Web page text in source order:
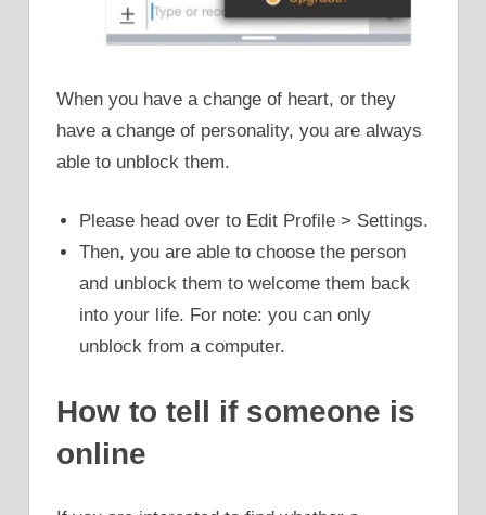
When you have a change of heart, or they
have a change of personality, you are always
able to unblock them.
Please head over to Edit Profile > Settings.
Then, you are able to choose the person
and unblock them to welcome them back
into your life. For note: you can only
unblock from a computer.
How to tell if someone is
online